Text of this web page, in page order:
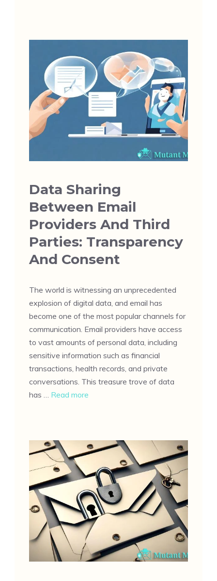
Data Sharing
Between Email
Providers And Third
Parties: Transparency
And Consent
The world is witnessing an unprecedented
explosion of digital data, and email has
become one of the most popular channels for
communication. Email providers have access
to vast amounts of personal data, including
sensitive information such as financial
transactions, health records, and private
conversations. This treasure trove of data
has … Read more